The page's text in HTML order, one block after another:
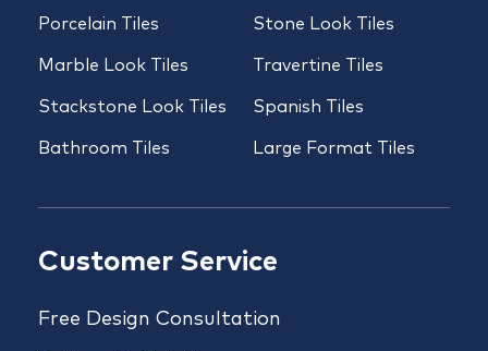
Porcelain Tiles
Marble Look Tiles
Stackstone Look Tiles
Bathroom Tiles
Stone Look Tiles
Travertine Tiles
Spanish Tiles
Large Format Tiles
Customer Service
Free Design Consultation